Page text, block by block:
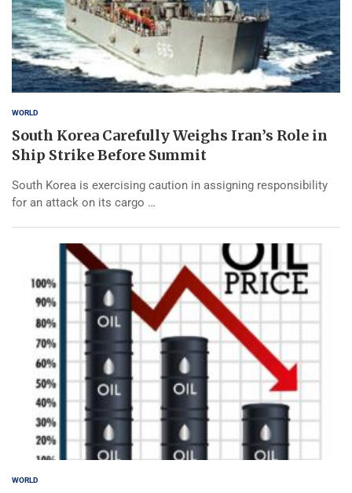
WORLD
South Korea Carefully Weighs Iran’s Role in
Ship Strike Before Summit
South Korea is exercising caution in assigning responsibility
for an attack on its cargo …
WORLD